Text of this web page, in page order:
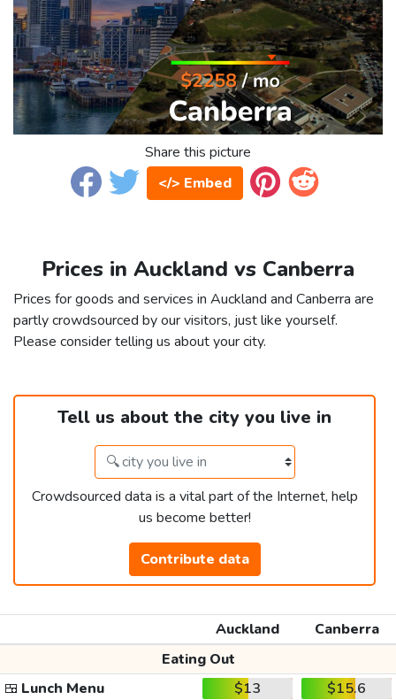
Share this picture
</> Embed
Prices in Auckland vs Canberra
Prices for goods and services in Auckland and Canberra are
partly crowdsourced by our visitors, just like yourself.
Please consider telling us about your city.
Tell us about the city you live in
Crowdsourced data is a vital part of the Internet, help
us become better!
Contribute data
Auckland
Canberra
Eating Out
🍱 Lunch Menu $13
$15.6